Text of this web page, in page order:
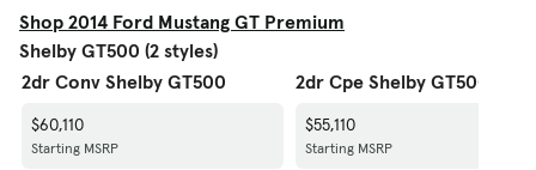
Shop 2014 Ford Mustang GT Premium
Shelby GT500 (2 styles)
2dr Conv Shelby GT500
2dr Cpe Shelby GT500
$60,110
Starting MSRP
$55,110
Starting MSRP